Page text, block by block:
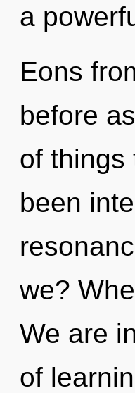
a
Eons
before
of things
been
we?
We are
of